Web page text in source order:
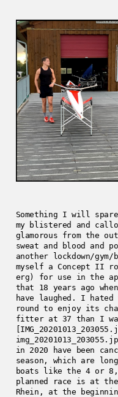
Something I will
my blistered and
glamorous from the
sweat and blood and
another lockdown/
myself a Concept II
erg) for use in the
that 18 years ago
have laughed. I hated
round to enjoy its
fitter at 37 than I
in 2020 have been
season, which are
boats like the 4 or 8,
planned race is at the
Rhein, at the